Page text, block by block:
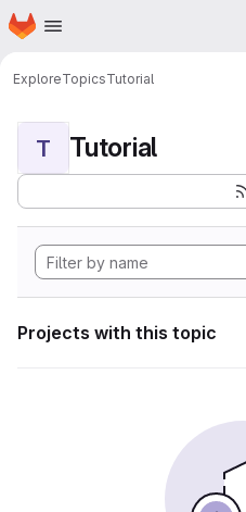
Skip to main content
Homepage
ExploreTopicsTutorial
T Tutorial
Projects with this topic